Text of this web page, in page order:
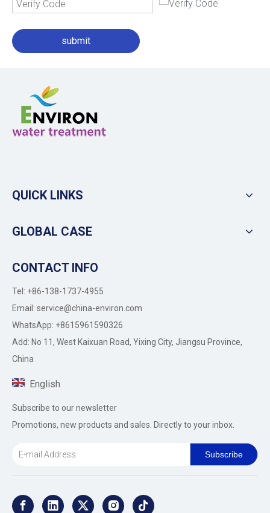
submit
QUICK LINKS
GLOBAL CASE
CONTACT INFO
Tel: +86-138-1737-4955
Email: service@china-environ.com
WhatsApp: +8615961590326
Add: No 11, West Kaixuan Road, Yixing City, Jiangsu Province,
China
English
Subscribe to our newsletter
Promotions, new products and sales. Directly to your inbox.
Subscribe